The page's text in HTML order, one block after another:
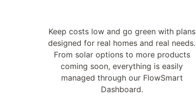
Keep costs low and go green with plans
designed for real homes and real needs.
From solar options to more products
coming soon, everything is easily
managed through our FlowSmart
Dashboard.